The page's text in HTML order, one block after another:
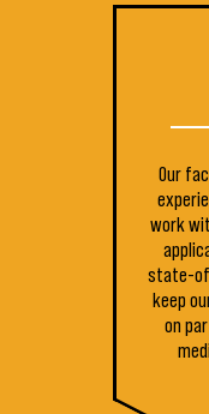
Our
work
state-
keep
on